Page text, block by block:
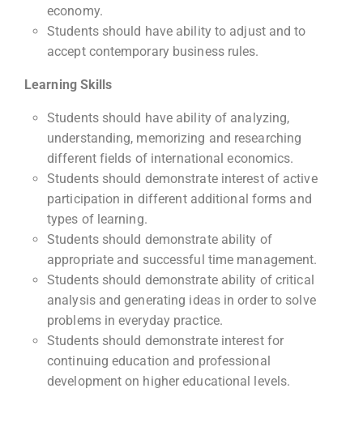
economy.
Students should have ability to adjust and to
accept contemporary business rules.
Learning Skills
Students should have ability of analyzing,
understanding, memorizing and researching
different fields of international economics.
Students should demonstrate interest of active
participation in different additional forms and
types of learning.
Students should demonstrate ability of
appropriate and successful time management.
Students should demonstrate ability of critical
analysis and generating ideas in order to solve
problems in everyday practice.
Students should demonstrate interest for
continuing education and professional
development on higher educational levels.